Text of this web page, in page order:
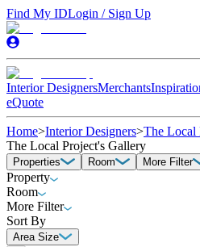
Find My IDLogin / Sign Up
Interior DesignersMerchants
eQuote
Home>Interior Designers>The Local
The Local Project's Gallery
Properties Room More Filter
Property
Room
More Filter
Sort By
Area Size